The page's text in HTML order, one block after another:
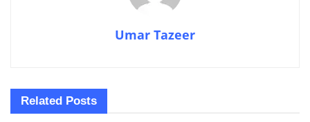
Umar Tazeer
Related Posts